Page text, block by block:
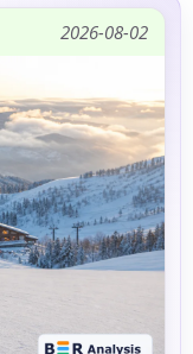
2026-08-02